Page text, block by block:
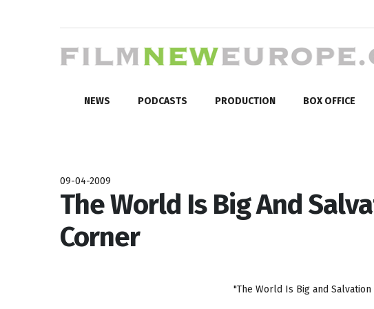
NEWS PODCASTS PRODUCTION BOX OFFICE
09-04-2009
The World Is Big And
Corner
"The World Is Big and